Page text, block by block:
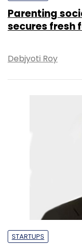
Parenting
secures fresh
Debjyoti Roy
STARTUPS